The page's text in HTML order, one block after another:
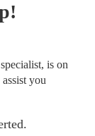
is on
you